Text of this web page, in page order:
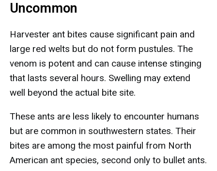
Uncommon
Harvester ant bites cause significant pain and
large red welts but do not form pustules. The
venom is potent and can cause intense stinging
that lasts several hours. Swelling may extend
well beyond the actual bite site.
These ants are less likely to encounter humans
but are common in southwestern states. Their
bites are among the most painful from North
American ant species, second only to bullet ants.